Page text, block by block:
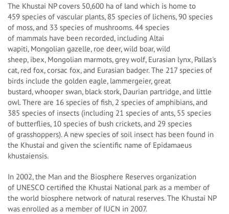
The Khustai NP covers 50,600 ha of land which is home to
459 species of vascular plants, 85 species of lichens, 90 species
of moss, and 33 species of mushrooms. 44 species
of mammals have been recorded, including Altai
wapiti, Mongolian gazelle, roe deer, wild boar, wild
sheep, ibex, Mongolian marmots, grey wolf, Eurasian lynx, Pallas's
cat, red fox, corsac fox, and Eurasian badger. The 217 species of
birds include the golden eagle, lammergeier, great
bustard, whooper swan, black stork, Daurian partridge, and little
owl. There are 16 species of fish, 2 species of amphibians, and
385 species of insects (including 21 species of ants, 55 species
of butterflies, 10 species of bush crickets, and 29 species
of grasshoppers). A new species of soil insect has been found in
the Khustai and given the scientific name of Epidamaeus
khustaiensis.
In 2002, the Man and the Biosphere Reserves organization
of UNESCO certified the Khustai National park as a member of
the world biosphere network of natural reserves. The Khustai NP
was enrolled as a member of IUCN in 2007.